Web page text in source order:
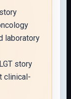
laboratory
story
clinical-